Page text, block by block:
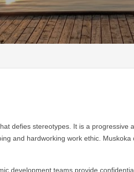
defies stereotypes. It is a
and hardworking work ethic.
development teams provide